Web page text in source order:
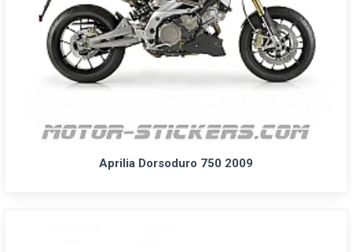
Aprilia Dorsoduro 750 2009